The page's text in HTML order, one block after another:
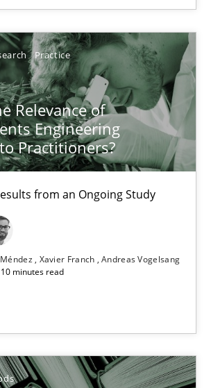
Practice
Relevance of
Engineering
Practitioners?
from an Ongoing Study
Xavier Franch Andreas Vogelsang
10 minutes read
expanding frontier for Business
Analysts‘ role in the Data Driven Economy